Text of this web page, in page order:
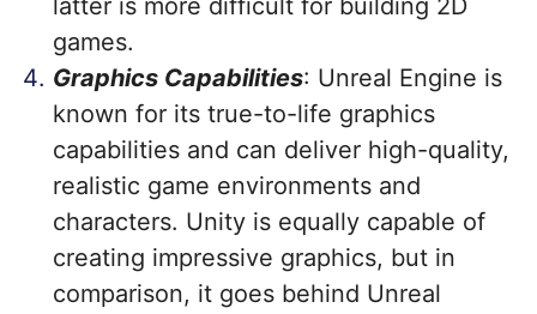
latter is more difficult for building 2D
games.
Graphics Capabilities: Unreal Engine is
known for its true-to-life graphics
capabilities and can deliver high-quality,
realistic game environments and
characters. Unity is equally capable of
creating impressive graphics, but in
comparison, it goes behind Unreal